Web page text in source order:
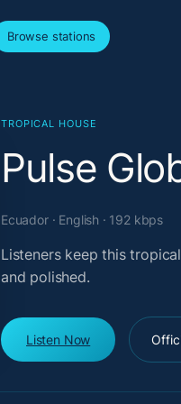
Browse stations
TROPICAL HOUSE
Pulse
Ecuador · English · 192 kbps
Listeners keep this
and polished.
Listen Now